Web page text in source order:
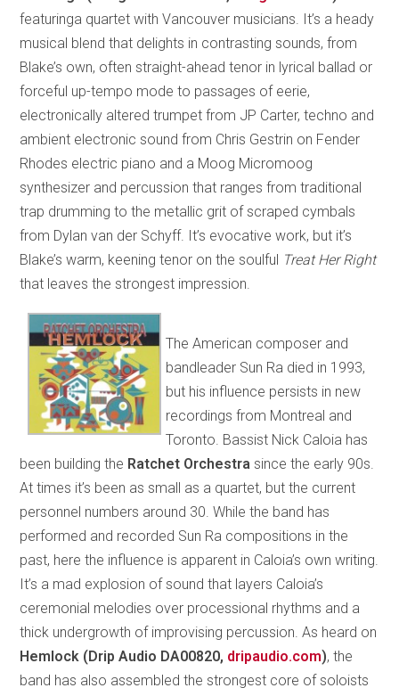
featuringa quartet with Vancouver musicians. It’s a heady
musical blend that delights in contrasting sounds, from
Blake’s own, often straight-ahead tenor in lyrical ballad or
forceful up-tempo mode to passages of eerie,
electronically altered trumpet from JP Carter, techno and
ambient electronic sound from Chris Gestrin on Fender
Rhodes electric piano and a Moog Micromoog
synthesizer and percussion that ranges from traditional
trap drumming to the metallic grit of scraped cymbals
from Dylan van der Schyff. It’s evocative work, but it’s
Blake’s warm, keening tenor on the soulful Treat Her Right
that leaves the strongest impression.
The American composer and
bandleader Sun Ra died in 1993,
but his influence persists in new
recordings from Montreal and
Toronto. Bassist Nick Caloia has
been building the Ratchet Orchestra since the early 90s.
At times it’s been as small as a quartet, but the current
personnel numbers around 30. While the band has
performed and recorded Sun Ra compositions in the
past, here the influence is apparent in Caloia’s own writing.
It’s a mad explosion of sound that layers Caloia’s
ceremonial melodies over processional rhythms and a
thick undergrowth of improvising percussion. As heard on
Hemlock (Drip Audio DA00820, dripaudio.com), the
band has also assembled the strongest core of soloists